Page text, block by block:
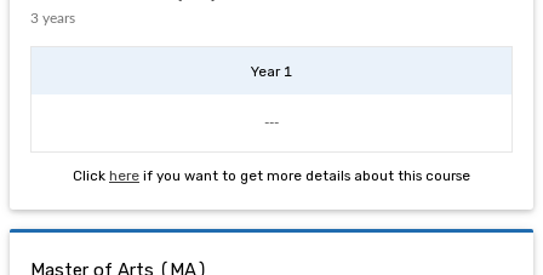
3 years
Year 1
---
Click here if you want to get more details about this course
Master of Arts (MA)